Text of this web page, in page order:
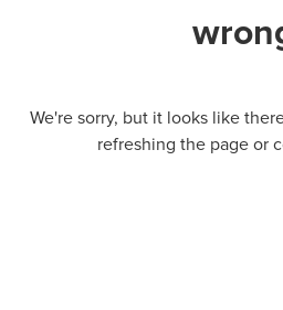
We're sorry, but it looks like
refreshing the page or